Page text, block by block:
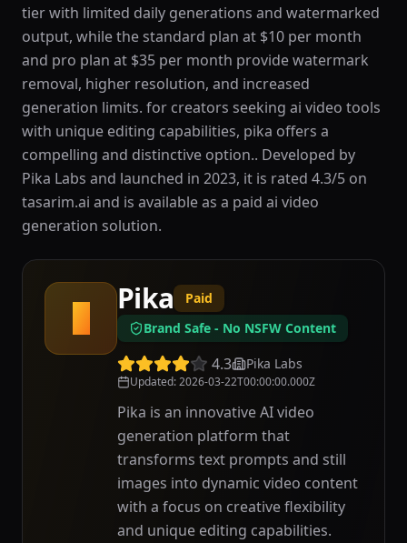
tier with limited daily generations and watermarked
output, while the standard plan at $10 per month
and pro plan at $35 per month provide watermark
removal, higher resolution, and increased
generation limits. for creators seeking ai video tools
with unique editing capabilities, pika offers a
compelling and distinctive option.. Developed by
Pika Labs and launched in 2023, it is rated 4.3/5 on
tasarim.ai and is available as a paid ai video
generation solution.
P
Pika
Paid
Brand Safe - No NSFW Content
4.3 Pika Labs
Updated:2026-03-22T00:00:00.000Z
Pika is an innovative AI video
generation platform that
transforms text prompts and still
images into dynamic video content
with a focus on creative flexibility
and unique editing capabilities.